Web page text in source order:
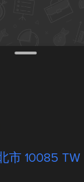
市 10085 TW